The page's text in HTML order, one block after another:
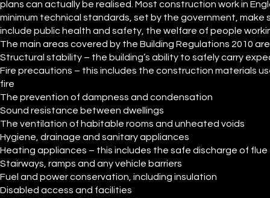
plans can actually be realised. Most construction work in
minimum technical standards, set by the government,
include public health and safety, the welfare of people
The main areas covered by the Building Regulations 2010
Structural stability – the building’s ability to safely carry
Fire precautions – this includes the construction materials
fire
The prevention of dampness and condensation
Sound resistance between dwellings
The ventilation of habitable rooms and unheated voids
Hygiene, drainage and sanitary appliances
Heating appliances – this includes the safe discharge of flue
Stairways, ramps and any vehicle barriers
Fuel and power conservation, including insulation
Disabled access and facilities